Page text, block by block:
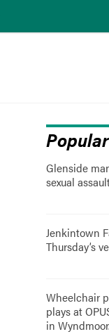
Glenside
sexual
Jenkintown
Thursday’s
Wheelchair
plays at
in